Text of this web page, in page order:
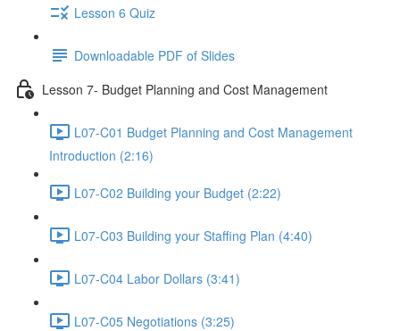
Lesson 6 Quiz
Downloadable PDF of Slides
Lesson 7- Budget Planning and Cost Management
L07-C01 Budget Planning and Cost Management
Introduction (2:16)
L07-C02 Building your Budget (2:22)
L07-C03 Building your Staffing Plan (4:40)
L07-C04 Labor Dollars (3:41)
L07-C05 Negotiations (3:25)